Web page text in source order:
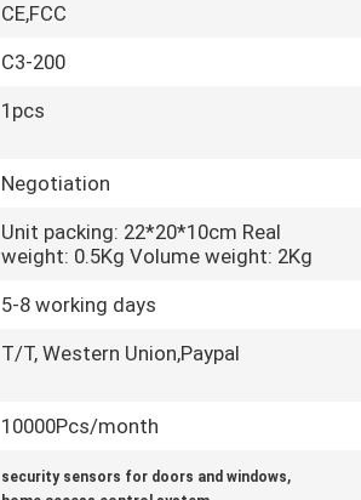
CE,FCC
C3-200
1pcs
Negotiation
Unit packing: 22*20*10cm Real
weight: 0.5Kg Volume weight: 2Kg
5-8 working days
T/T, Western Union,Paypal
10000Pcs/month
security sensors for doors and windows,